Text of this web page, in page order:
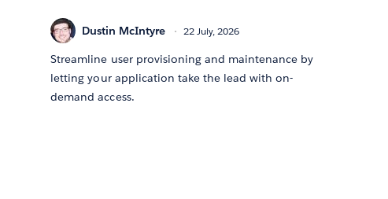
Dustin McIntyre 22 July, 2026
Streamline user provisioning and maintenance by
letting your application take the lead with on-
demand access.